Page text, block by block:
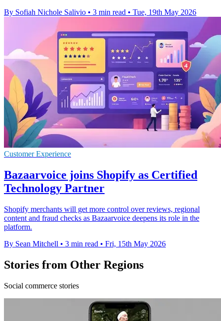
By Sofiah Nichole Salivio • 3 min read • Tue, 19th May 2026
Customer Experience
Bazaarvoice joins Shopify as Certified
Technology Partner
Shopify merchants will get more control over reviews, regional
content and fraud checks as Bazaarvoice deepens its role in the
platform.
By Sean Mitchell • 3 min read • Fri, 15th May 2026
Stories from Other Regions
Social commerce stories